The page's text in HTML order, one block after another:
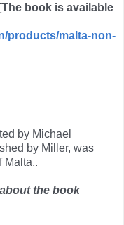
book is available
products/malta-non-
by Michael
by Miller, was
Malta..
the book